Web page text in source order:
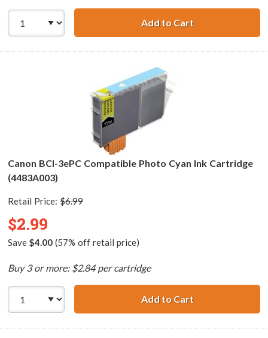
Add to CartCanon BCI-
Canon BCI-3ePC Compatible Photo Cyan Ink Cartridge
(4483A003)
Retail Price: $6.99
$2.99
Save $4.00(57% off retail price)
Buy 3 or more: $2.84 per cartridge
Add to CartCanon BCI-